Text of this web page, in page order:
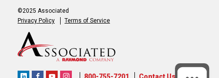
©2025 Associated
Privacy Policy
Terms of Service